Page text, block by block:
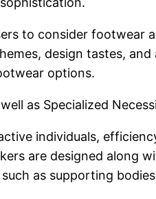
to consider footwear
design tastes,
options.
as Specialized
individuals,
are designed along
as supporting